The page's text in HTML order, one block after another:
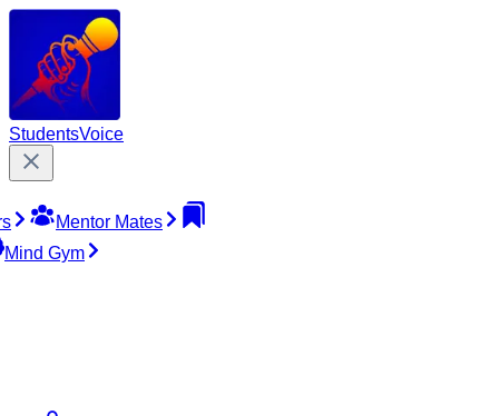
StudentsVoice
Mentor Mates
Mind Gym